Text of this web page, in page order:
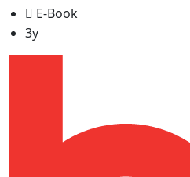
E-Book
3y